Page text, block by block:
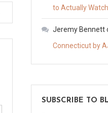
to Actually
Jeremy Bennett
Connecticut by
SUBSCRIBE TO